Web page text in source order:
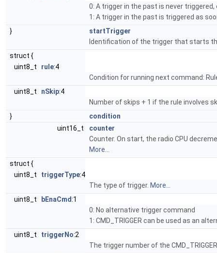
0: A trigger in the past is never
1: A trigger in the past is triggered as
}
startTrigger
Identification of the trigger that starts
struct {
uint8_t rule:4
Condition for running next command:
uint8_t nSkip:4
Number of skips + 1 if the rule involves
}
condition
uint16_t
counter
Counter. On start, the radio CPU
More...
struct {
uint8_t triggerType:4
The type of trigger. More...
uint8_t
bEnaCmd:1
0: No alternative trigger command
1: CMD_TRIGGER can be used as an
uint8_t triggerNo:2
The trigger number of the